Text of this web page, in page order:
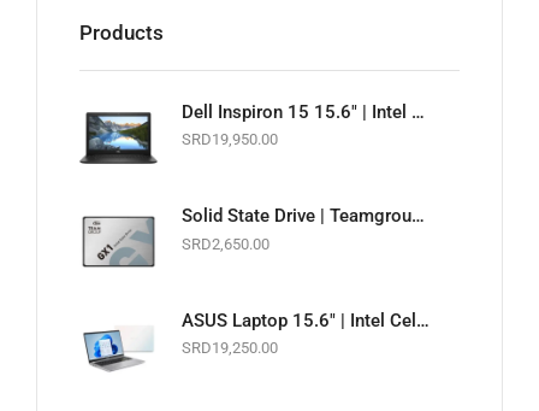
Products
Dell Inspiron 15 15.6" | Intel Celeron 1.6GHz | 4GB RAM | 128GB SSD | Wi-Fi | Webcam | Black | Basic Software & Warranty included (NEW)
SRD19,950.00
Solid State Drive | Teamgroup GX1 2.5" SATA 6Gb/s SSD | 256GB
SRD2,650.00
ASUS Laptop 15.6" | Intel Celeron 1.10GHz | 4GB RAM | 128GB EMMC | Wi-Fi | Webcam | White | Basic Software & Warranty included (NEW)
SRD19,250.00